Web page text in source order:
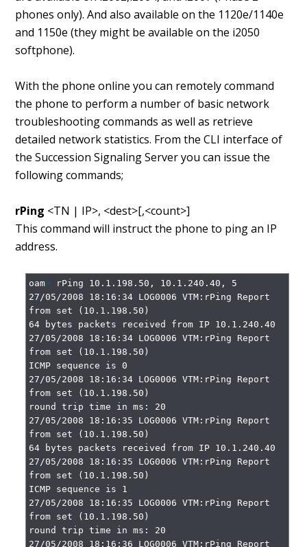
phones only). And also available on the 1120e/1140e
and 1150e (they might be available on the i2050
softphone).
With the phone online you can remotely command
the phone to perform a number of basic network
troubleshooting commands as well as retrieve
detailed network statistics. From the CLI interface of
the Succession Signaling Server you can issue the
following commands;
rPing <TN | IP>, <dest>[,<count>]
This command will instruct the phone to ping an IP
address.
oam> rPing 10.1.198.50, 10.1.240.40, 5
27/05/2008 18:16:34 LOG0006 VTM:rPing Report
from set (10.1.198.50)
64 bytes packets received from IP 10.1.240.40
27/05/2008 18:16:34 LOG0006 VTM:rPing Report
from set (10.1.198.50)
ICMP sequence is 0
27/05/2008 18:16:34 LOG0006 VTM:rPing Report
from set (10.1.198.50)
round trip time in ms: 20
27/05/2008 18:16:35 LOG0006 VTM:rPing Report
from set (10.1.198.50)
64 bytes packets received from IP 10.1.240.40
27/05/2008 18:16:35 LOG0006 VTM:rPing Report
from set (10.1.198.50)
ICMP sequence is 1
27/05/2008 18:16:35 LOG0006 VTM:rPing Report
from set (10.1.198.50)
round trip time in ms: 20
27/05/2008 18:16:36 LOG0006 VTM:rPing Report